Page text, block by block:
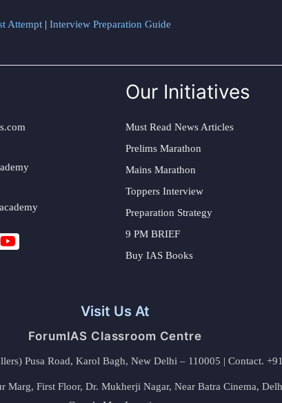
Attempt | Interview Preparation Guide
Our Initiatives
Must Read News Articles
Prelims Marathon
Mains Marathon
Toppers Interview
Preparation Strategy
9 PM BRIEF
Buy IAS Books
Visit Us At
ForumIAS Classroom Centre
Pusa Road, Karol Bagh, New Delhi – 110005 | Contact.
Marg, First Floor, Dr. Mukherji Nagar, Near Batra Cinema,